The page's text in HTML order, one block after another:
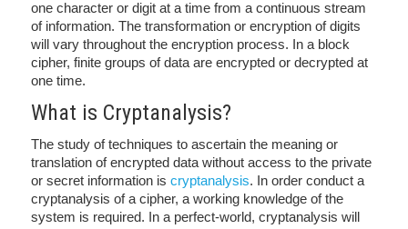
one character or digit at a time from a continuous stream
of information. The transformation or encryption of digits
will vary throughout the encryption process. In a block
cipher, finite groups of data are encrypted or decrypted at
one time.
What is Cryptanalysis?
The study of techniques to ascertain the meaning or
translation of encrypted data without access to the private
or secret information is cryptanalysis. In order conduct a
cryptanalysis of a cipher, a working knowledge of the
system is required. In a perfect-world, cryptanalysis will